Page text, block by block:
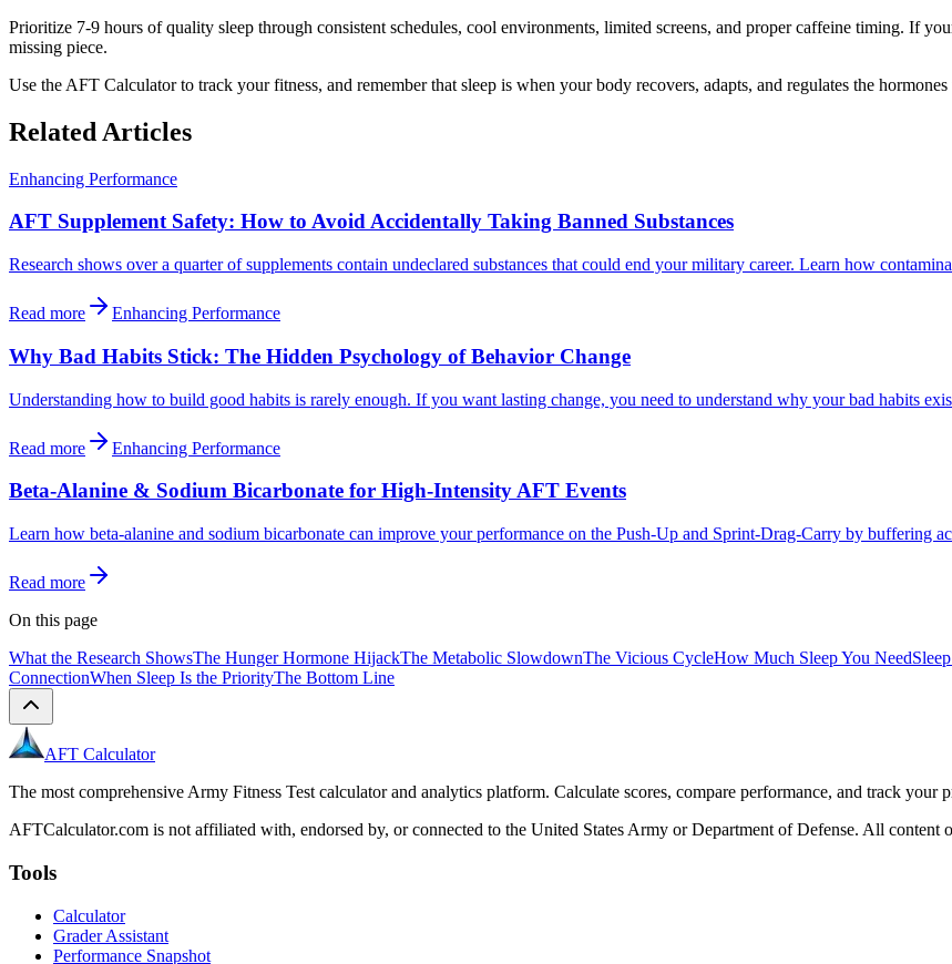
Prioritize 7-9 hours of quality sleep through consistent schedules, cool environments, limited screens, and proper caffeine timing. If
missing piece.
Use the AFT Calculator to track your fitness, and remember that sleep is when your body recovers, adapts, and regulates the
Related Articles
Enhancing Performance
AFT Supplement Safety: How to Avoid Accidentally Taking Banned Substances
Research shows over a quarter of supplements contain undeclared substances that could end your military career. Learn how
Read more Enhancing Performance
Why Bad Habits Stick: The Hidden Psychology of Behavior Change
Understanding how to build good habits is rarely enough. If you want lasting change, you need to understand why your bad habits
Read more Enhancing Performance
Beta-Alanine & Sodium Bicarbonate for High-Intensity AFT Events
Learn how beta-alanine and sodium bicarbonate can improve your performance on the Push-Up and Sprint-Drag-Carry by buffering
Read more
On this page
What the Research ShowsThe Hunger Hormone HijackThe Metabolic SlowdownThe Vicious CycleHow Much Sleep You Need
ConnectionWhen Sleep Is the PriorityThe Bottom Line
AFT Calculator
The most comprehensive Army Fitness Test calculator and analytics platform. Calculate scores, compare performance, and track your
AFTCalculator.com is not affiliated with, endorsed by, or connected to the United States Army or Department of Defense. All content
Tools
Calculator
Grader Assistant
Performance Snapshot